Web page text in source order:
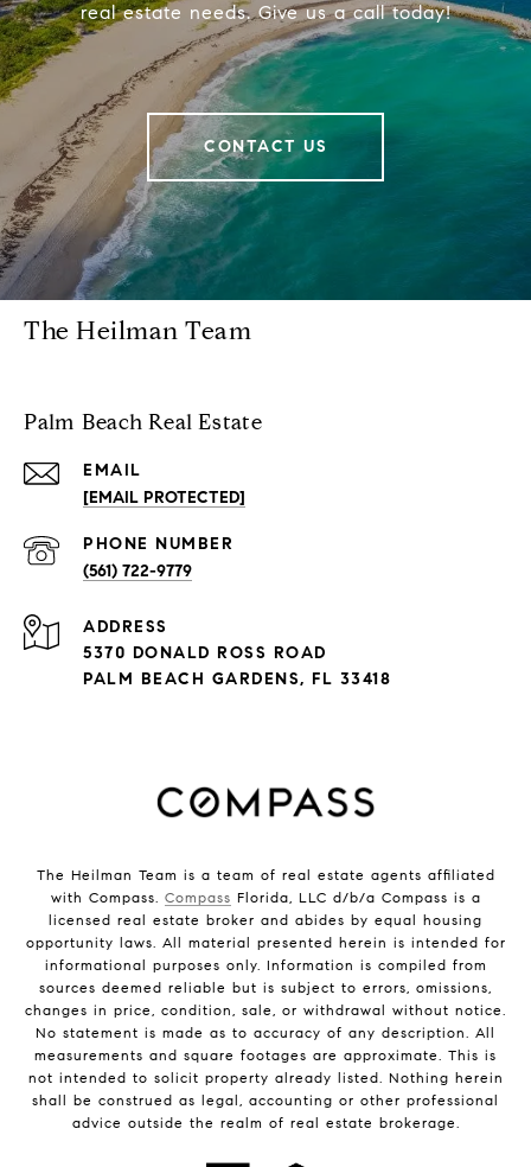
real estate needs. Give us a call today!
CONTACT US
The Heilman Team
Palm Beach Real Estate
EMAIL
[EMAIL PROTECTED]
PHONE NUMBER
(561) 722-9779
ADDRESS
5370 DONALD ROSS ROAD
PALM BEACH GARDENS, FL 33418
The Heilman Team is a team of real estate agents affiliated
with Compass. Compass Florida, LLC d/b/a Compass is a
licensed real estate broker and abides by equal housing
opportunity laws. All material presented herein is intended for
informational purposes only. Information is compiled from
sources deemed reliable but is subject to errors, omissions,
changes in price, condition, sale, or withdrawal without notice.
No statement is made as to accuracy of any description. All
measurements and square footages are approximate. This is
not intended to solicit property already listed. Nothing herein
shall be construed as legal, accounting or other professional
advice outside the realm of real estate brokerage.